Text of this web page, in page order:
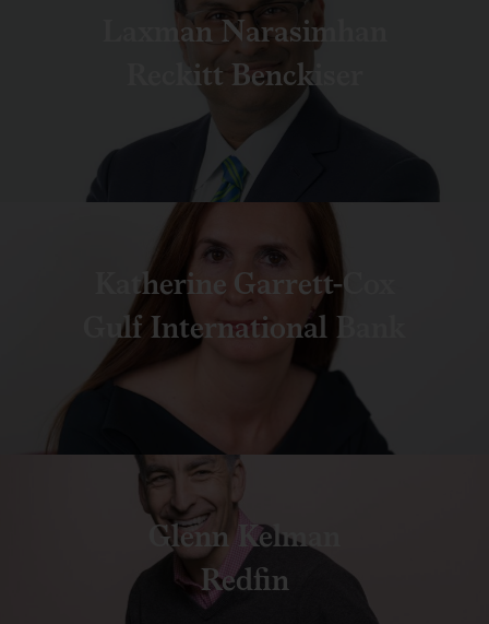
Laxman Narasimhan
Reckitt Benckiser
Katherine Garrett-Cox
Gulf International Bank
Glenn Kelman
Redfin